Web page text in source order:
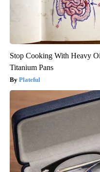
Stop Cooking With Heavy
Titanium Pans
Plateful